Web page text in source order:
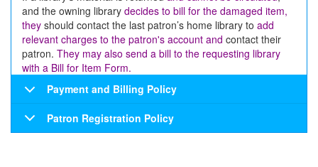
and the owning library decides to bill for the damaged item,
they should contact the last patron’s home library to add
relevant charges to the patron's account and contact their
patron. They may also send a bill to the requesting library
with a Bill for Item Form.
Payment and Billing Policy
Patron Registration Policy